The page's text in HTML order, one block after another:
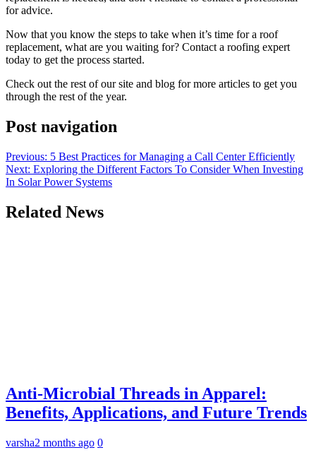
for advice.
Now that you know the steps to take when it’s time for a roof
replacement, what are you waiting for? Contact a roofing expert
today to get the process started.
Check out the rest of our site and blog for more articles to get you
through the rest of the year.
Post navigation
Previous: 5 Best Practices for Managing a Call Center Efficiently
Next: Exploring the Different Factors To Consider When Investing
In Solar Power Systems
Related News
Anti-Microbial Threads in Apparel:
Benefits, Applications, and Future Trends
varsha2 months ago 0